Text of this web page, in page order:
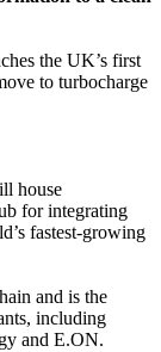
the UK’s first
to turbocharge
house
for integrating
fastest-growing
and is the
including
and E.ON.